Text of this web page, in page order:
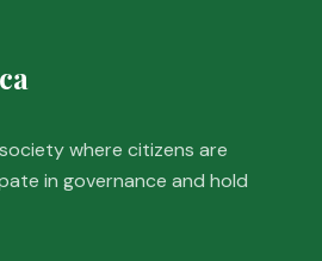
where citizens are
in governance and hold